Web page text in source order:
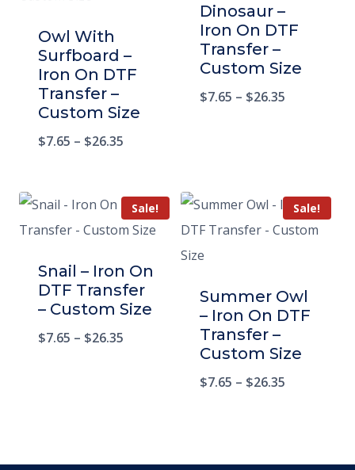
Owl With
Surfboard –
Iron On DTF
Transfer –
Custom Size
$7.65 – $26.35
Dinosaur –
Iron On DTF
Transfer –
Custom Size
$7.65 – $26.35
Sale!
Snail – Iron On
DTF Transfer
– Custom Size
$7.65 – $26.35
Sale!
Summer Owl
– Iron On DTF
Transfer –
Custom Size
$7.65 – $26.35